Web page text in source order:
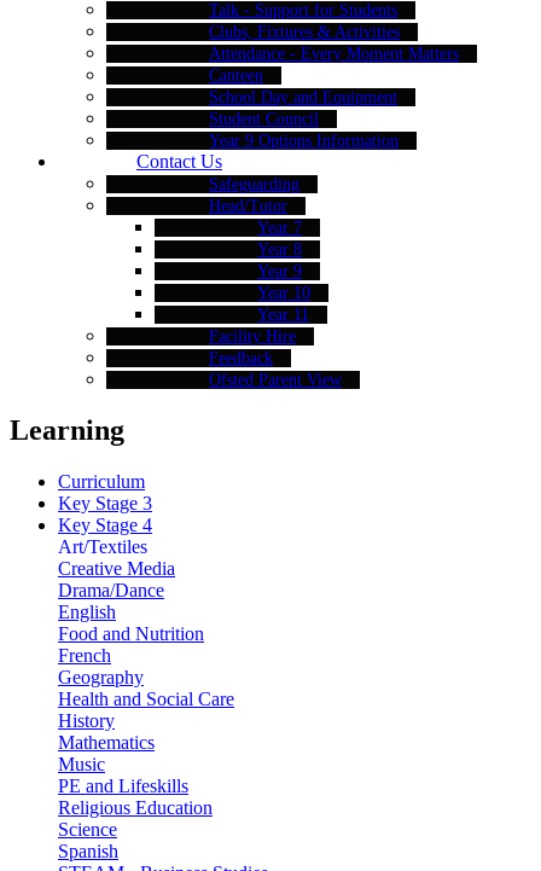
Talk - Support for Students
Clubs, Fixtures & Activities
Attendance - Every Moment Matters
Canteen
School Day and Equipment
Student Council
Year 9 Options Information
Contact Us
Safeguarding
Head/Tutor
Year 7
Year 8
Year 9
Year 10
Year 11
Facility Hire
Feedback
Ofsted Parent View
Learning
Curriculum
Key Stage 3
Key Stage 4
Art/Textiles
Creative Media
Drama/Dance
English
Food and Nutrition
French
Geography
Health and Social Care
History
Mathematics
Music
PE and Lifeskills
Religious Education
Science
Spanish